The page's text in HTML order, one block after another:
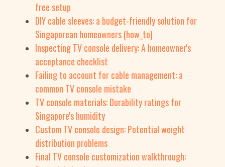
free setup
DIY cable sleeves: a budget-friendly solution for
Singaporean homeowners (how_to)
Inspecting TV console delivery: A homeowner's
acceptance checklist
Failing to account for cable management: a
common TV console mistake
TV console materials: Durability ratings for
Singapore's humidity
Custom TV console design: Potential weight
distribution problems
Final TV console customization walkthrough: